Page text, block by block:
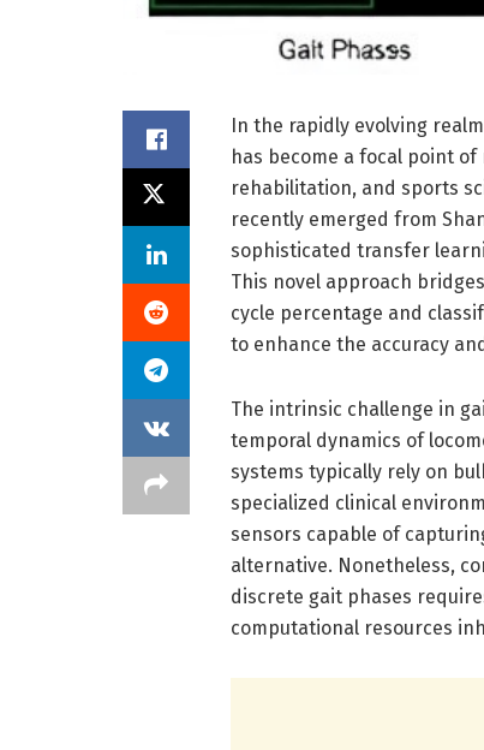
In the rapidly evolving
has become a focal point
rehabilitation, and sports
recently emerged from
sophisticated transfer
This novel approach
cycle percentage and
to enhance the accuracy
The intrinsic challenge in
temporal dynamics of
systems typically rely on
specialized clinical
sensors capable of
alternative. Nonetheless,
discrete gait phases
computational resources